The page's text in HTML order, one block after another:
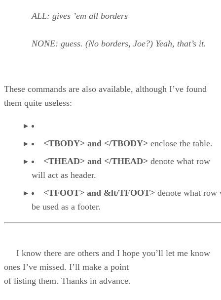
ALL: gives ’em all borders
NONE: guess. (No borders, Joe?) Yeah, that’s it.
These commands are also available, although I’ve found
them quite useless:
<TBODY> and </TBODY> enclose the table.
<THEAD> and </THEAD> denote what row
will act as header.
<TFOOT> and &lt/TFOOT> denote what
be used as a footer.
I know there are others and I hope you’ll let me know
ones I’ve missed. I’ll make a point
of listing them. Thanks in advance.